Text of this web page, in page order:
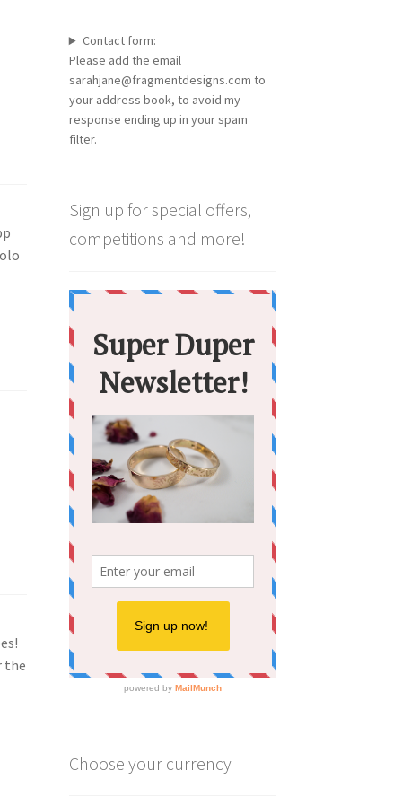
the
Contact form:
Please add the email
sarahjane@fragmentdesigns.com to
your address book, to avoid my
response ending up in your spam
filter.
Sign up for special offers,
competitions and more!
Choose your currency